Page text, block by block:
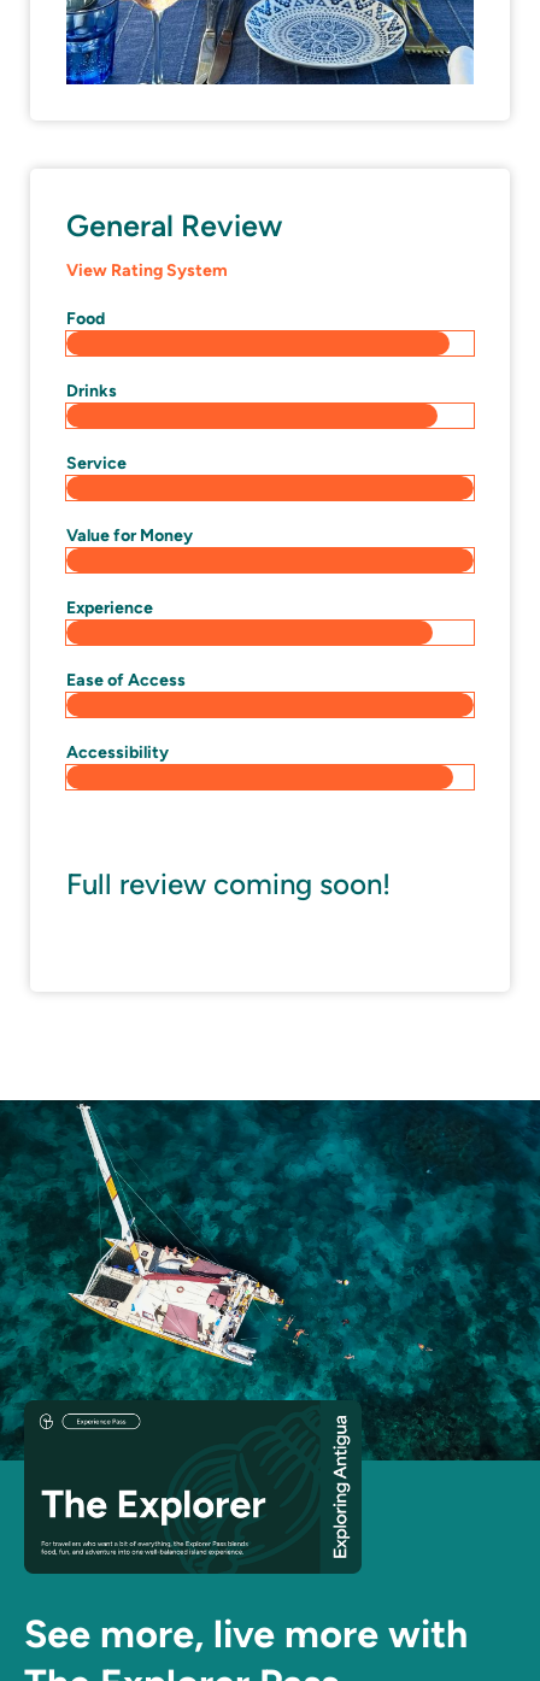
General Review
View Rating System
Food
Drinks
Service
Value for Money
Experience
Ease of Access
Accessibility
Full review coming soon!
See more, live more with